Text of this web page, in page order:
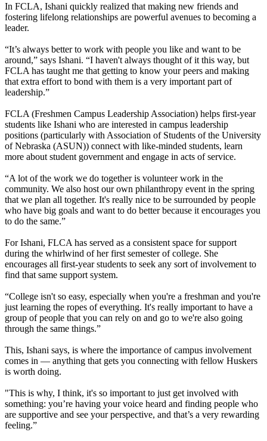
In FCLA, Ishani quickly realized that making new friends and
fostering lifelong relationships are powerful avenues to becoming a
leader.
“It’s always better to work with people you like and want to be
around,” says Ishani. “I haven't always thought of it this way, but
FCLA has taught me that getting to know your peers and making
that extra effort to bond with them is a very important part of
leadership.”
FCLA (Freshmen Campus Leadership Association) helps first-year
students like Ishani who are interested in campus leadership
positions (particularly with Association of Students of the University
of Nebraska (ASUN)) connect with like-minded students, learn
more about student government and engage in acts of service.
“A lot of the work we do together is volunteer work in the
community. We also host our own philanthropy event in the spring
that we plan all together. It's really nice to be surrounded by people
who have big goals and want to do better because it encourages you
to do the same.”
For Ishani, FLCA has served as a consistent space for support
during the whirlwind of her first semester of college. She
encourages all first-year students to seek any sort of involvement to
find that same support system.
“College isn't so easy, especially when you're a freshman and you're
just learning the ropes of everything. It's really important to have a
group of people that you can rely on and go to we're also going
through the same things.”
This, Ishani says, is where the importance of campus involvement
comes in — anything that gets you connecting with fellow Huskers
is worth doing.
"This is why, I think, it's so important to just get involved with
something: you’re having your voice heard and finding people who
are supportive and see your perspective, and that’s a very rewarding
feeling.”